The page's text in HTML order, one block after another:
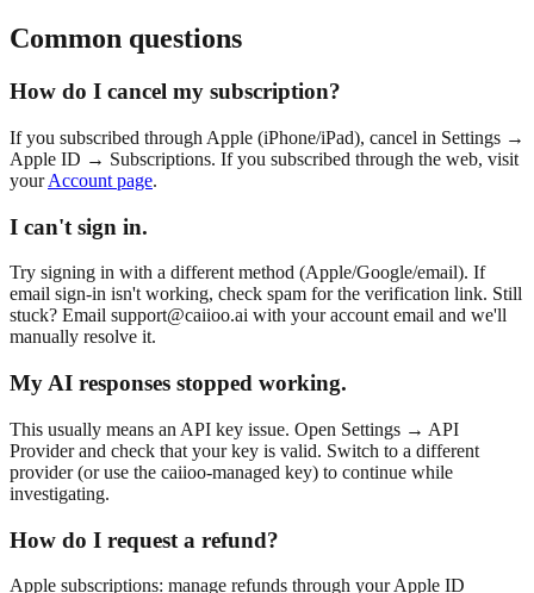
Common questions
How do I cancel my subscription?
If you subscribed through Apple (iPhone/iPad), cancel in Settings →
Apple ID → Subscriptions. If you subscribed through the web, visit
yourAccount page.
I can't sign in.
Try signing in with a different method (Apple/Google/email). If
email sign-in isn't working, check spam for the verification link. Still
stuck? Email support@caiioo.ai with your account email and we'll
manually resolve it.
My AI responses stopped working.
This usually means an API key issue. Open Settings → API
Provider and check that your key is valid. Switch to a different
provider (or use the caiioo-managed key) to continue while
investigating.
How do I request a refund?
Apple subscriptions: manage refunds through your Apple ID